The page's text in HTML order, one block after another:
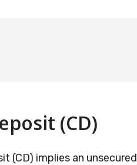
(CD)
(CD) implies an